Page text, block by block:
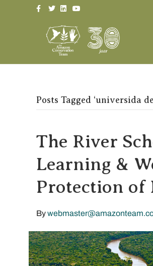
Facebook
TwitterLinkedinYoutube
Posts Tagged ‘universida
The River
Learning &
Protection of
By